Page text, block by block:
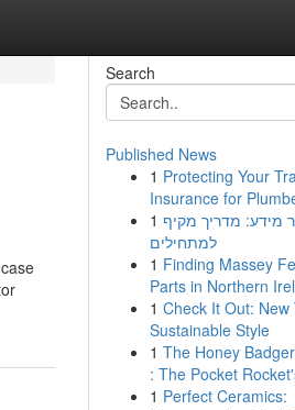
Search
Published News
1 Protecting Your
Insurance for
1 מידע: מדריך מקיף
למתחילים
1 Finding Massey
Parts in Northern
1 Check It Out: New
Sustainable Style
1 The Honey
: The Pocket
1 Perfect Ceramics: